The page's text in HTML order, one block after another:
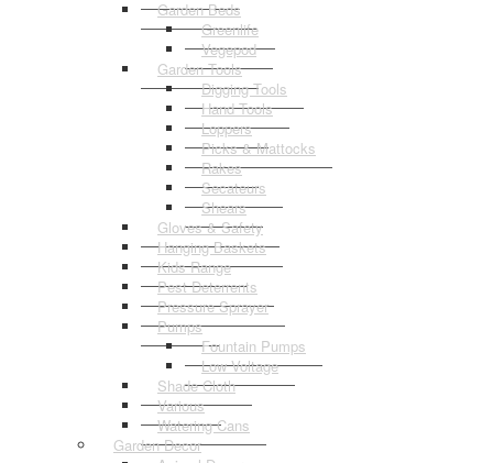
Garden Beds
Greenlife
Vegepod
Garden Tools
Digging Tools
Hand Tools
Loppers
Picks & Mattocks
Rakes
Secateurs
Shears
Gloves & Safety
Hanging Baskets
Kids Range
Pest Deterrents
Pressure Sprayer
Pumps
Fountain Pumps
Low Voltage
Shade Cloth
Various
Watering Cans
Garden Decor